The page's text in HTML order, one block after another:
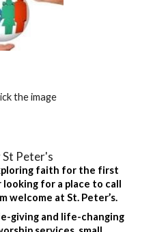
the image
Peter's
faith for the first
for a place to call
welcome at St. Peter’s.
giving and life-changing